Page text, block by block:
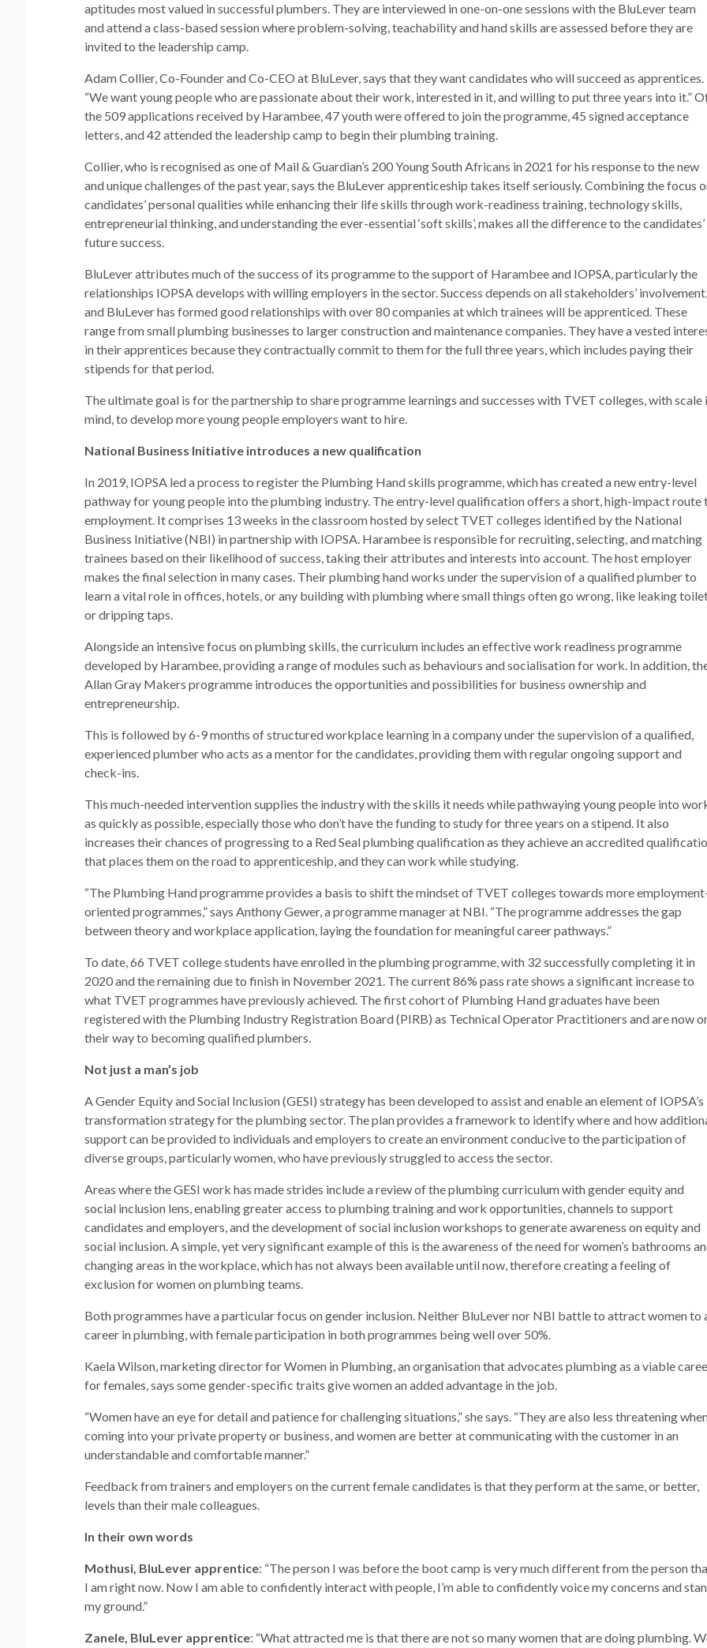
aptitudes most valued in successful plumbers. They are interviewed in one-on-one sessions with the BluLever team
and attend a class-based session where problem-solving, teachability and hand skills are assessed before they are
invited to the leadership camp.
Adam Collier, Co-Founder and Co-CEO at BluLever, says that they want candidates who will succeed as apprentices.
“We want young people who are passionate about their work, interested in it, and willing to put three years into it.”
the 509 applications received by Harambee, 47 youth were offered to join the programme, 45 signed acceptance
letters, and 42 attended the leadership camp to begin their plumbing training.
Collier, who is recognised as one of Mail & Guardian’s 200 Young South Africans in 2021 for his response to the new
and unique challenges of the past year, says the BluLever apprenticeship takes itself seriously. Combining the focus
candidates’ personal qualities while enhancing their life skills through work-readiness training, technology skills,
entrepreneurial thinking, and understanding the ever-essential ‘soft skills’, makes all the difference to the candidates’
future success.
BluLever attributes much of the success of its programme to the support of Harambee and IOPSA, particularly the
relationships IOPSA develops with willing employers in the sector. Success depends on all stakeholders’ involvement,
and BluLever has formed good relationships with over 80 companies at which trainees will be apprenticed. These
range from small plumbing businesses to larger construction and maintenance companies. They have a vested
in their apprentices because they contractually commit to them for the full three years, which includes paying their
stipends for that period.
The ultimate goal is for the partnership to share programme learnings and successes with TVET colleges, with scale
mind, to develop more young people employers want to hire.
National Business Initiative introduces a new qualification
In 2019, IOPSA led a process to register the Plumbing Hand skills programme, which has created a new entry-level
pathway for young people into the plumbing industry. The entry-level qualification offers a short, high-impact route
employment. It comprises 13 weeks in the classroom hosted by select TVET colleges identified by the National
Business Initiative (NBI) in partnership with IOPSA. Harambee is responsible for recruiting, selecting, and matching
trainees based on their likelihood of success, taking their attributes and interests into account. The host employer
makes the final selection in many cases. Their plumbing hand works under the supervision of a qualified plumber to
learn a vital role in offices, hotels, or any building with plumbing where small things often go wrong, like leaking
or dripping taps.
Alongside an intensive focus on plumbing skills, the curriculum includes an effective work readiness programme
developed by Harambee, providing a range of modules such as behaviours and socialisation for work. In addition,
Allan Gray Makers programme introduces the opportunities and possibilities for business ownership and
entrepreneurship.
This is followed by 6-9 months of structured workplace learning in a company under the supervision of a qualified,
experienced plumber who acts as a mentor for the candidates, providing them with regular ongoing support and
check-ins.
This much-needed intervention supplies the industry with the skills it needs while pathwaying young people into
as quickly as possible, especially those who don’t have the funding to study for three years on a stipend. It also
increases their chances of progressing to a Red Seal plumbing qualification as they achieve an accredited
that places them on the road to apprenticeship, and they can work while studying.
“The Plumbing Hand programme provides a basis to shift the mindset of TVET colleges towards more
oriented programmes,” says Anthony Gewer, a programme manager at NBI. “The programme addresses the gap
between theory and workplace application, laying the foundation for meaningful career pathways.”
To date, 66 TVET college students have enrolled in the plumbing programme, with 32 successfully completing it in
2020 and the remaining due to finish in November 2021. The current 86% pass rate shows a significant increase to
what TVET programmes have previously achieved. The first cohort of Plumbing Hand graduates have been
registered with the Plumbing Industry Registration Board (PIRB) as Technical Operator Practitioners and are now
their way to becoming qualified plumbers.
Not just a man’s job
A Gender Equity and Social Inclusion (GESI) strategy has been developed to assist and enable an element of IOPSA’s
transformation strategy for the plumbing sector. The plan provides a framework to identify where and how
support can be provided to individuals and employers to create an environment conducive to the participation of
diverse groups, particularly women, who have previously struggled to access the sector.
Areas where the GESI work has made strides include a review of the plumbing curriculum with gender equity and
social inclusion lens, enabling greater access to plumbing training and work opportunities, channels to support
candidates and employers, and the development of social inclusion workshops to generate awareness on equity and
social inclusion. A simple, yet very significant example of this is the awareness of the need for women’s bathrooms
changing areas in the workplace, which has not always been available until now, therefore creating a feeling of
exclusion for women on plumbing teams.
Both programmes have a particular focus on gender inclusion. Neither BluLever nor NBI battle to attract women to
career in plumbing, with female participation in both programmes being well over 50%.
Kaela Wilson, marketing director for Women in Plumbing, an organisation that advocates plumbing as a viable
for females, says some gender-specific traits give women an added advantage in the job.
“Women have an eye for detail and patience for challenging situations,” she says. “They are also less threatening
coming into your private property or business, and women are better at communicating with the customer in an
understandable and comfortable manner.”
Feedback from trainers and employers on the current female candidates is that they perform at the same, or better,
levels than their male colleagues.
In their own words
Mothusi, BluLever apprentice: “The person I was before the boot camp is very much different from the person
I am right now. Now I am able to confidently interact with people, I’m able to confidently voice my concerns and
my ground.”
Zanele, BluLever apprentice: “What attracted me is that there are not so many women that are doing plumbing.